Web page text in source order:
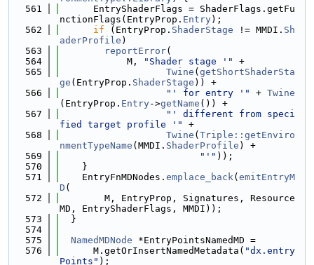
  561
      EntryShaderFlags = ShaderFlags.getFu
nctionFlags(EntryProp. Entry);
  562
if (EntryProp. ShaderStage != MMDI. Sh
aderProfile )
  563
reportError(
  564
            M,
"Shader stage '"
+
  565
Twine ( getShortShaderSta
ge (EntryProp. ShaderStage )) +
  566
"' for entry '" + Twine
(EntryProp. Entry->getName ()) +
  567
"' different from speci
fied target profile '"
+
  568
Twine ( Triple::getEnviro
nmentTypeName (MMDI. ShaderProfile ) +
  569
"'" ));
  570
    }
  571
    EntryFnMDNodes.
emplace_back( emitEntryM
D (
  572
        M, EntryProp, Signatures, Resource
MD, EntryShaderFlags, MMDI));
  573
  }
  574
  575
NamedMDNode *EntryPointsNamedMD =
  576
      M.getOrInsertNamedMetadata(
"dx.entry
Points" );